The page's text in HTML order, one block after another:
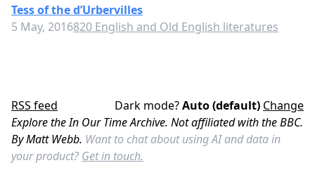
Tess of the d’Urbervilles
5 May, 2016820 English and Old English literatures
RSS feed Dark mode?Auto (default) Change
Explore the In Our Time Archive. Not affiliated with the BBC.
By Matt Webb. Want to chat about using AI and data in
your product? Get in touch.